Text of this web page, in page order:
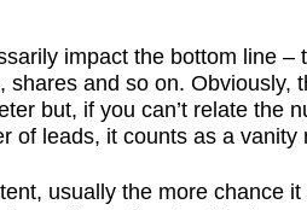
impact the bottom line –
and so on. Obviously,
but, if you can’t relate the
of leads, it counts as a vanity
usually the more chance it